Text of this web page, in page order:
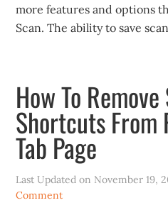
more features and options
Scan. The ability to save
How To
Shortcuts From
Tab Page
Last Updated on November 19,
Comment